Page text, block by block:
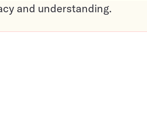
and understanding.